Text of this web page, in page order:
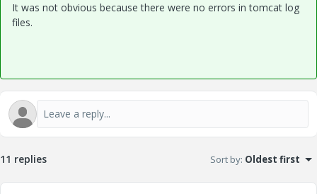
It was not obvious because there were no errors in tomcat log
files.
11 replies Sort by: Oldest first